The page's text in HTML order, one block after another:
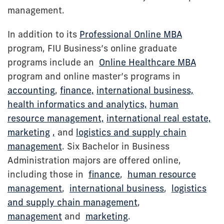
management.
In addition to its Professional Online MBA
program, FIU Business’s online graduate
programs include an Online Healthcare MBA
program and online master’s programs in
accounting, finance, international business,
health informatics and analytics, human
resource management, international real estate,
marketing , and logistics and supply chain
management. Six Bachelor in Business
Administration majors are offered online,
including those in finance, human resource
management, international business, logistics
and supply chain management,
management and marketing.